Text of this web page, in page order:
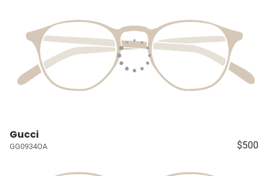
Gucci
GG0934OA $500